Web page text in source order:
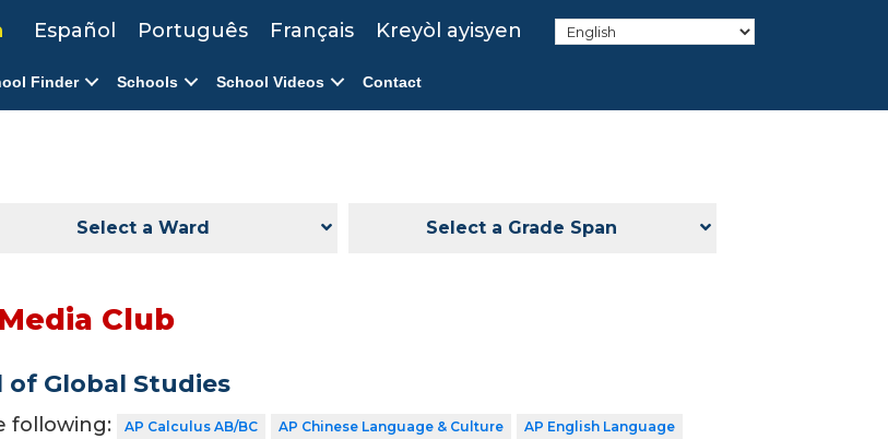
Español Português Français Kreyòl ayisyen
Finder Schools School Videos Contact
Select a Ward Select a Grade Span
Club
of Global Studies
following: AP Calculus AB/BC AP Chinese Language & Culture
AP English Language